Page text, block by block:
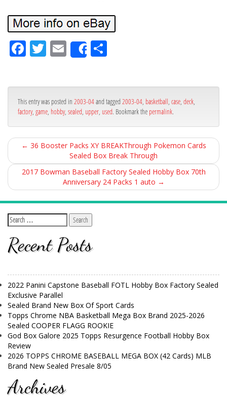
Fa
bo
ok
Tw
er
Em
ail
Share
e
This entry was posted in 2003-04and tagged 2003-04, basketball, case, deck,
factory, game, hobby, sealed, upper, used. Bookmark the permalink.
← 36 Booster Packs XY BREAKThrough Pokemon Cards
Sealed Box Break Through
2017 Bowman Baseball Factory Sealed Hobby Box 70th
Anniversary 24 Packs 1 auto →
Recent Posts
2022 Panini Capstone Baseball FOTL Hobby Box Factory Sealed
Exclusive Parallel
Sealed Brand New Box Of Sport Cards
Topps Chrome NBA Basketball Mega Box Brand 2025-2026
Sealed COOPER FLAGG ROOKIE
God Box Galore 2025 Topps Resurgence Football Hobby Box
Review
2026 TOPPS CHROME BASEBALL MEGA BOX (42 Cards) MLB
Brand New Sealed Presale 8/05
Archives